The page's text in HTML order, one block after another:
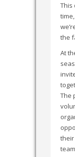
This
the
At
The